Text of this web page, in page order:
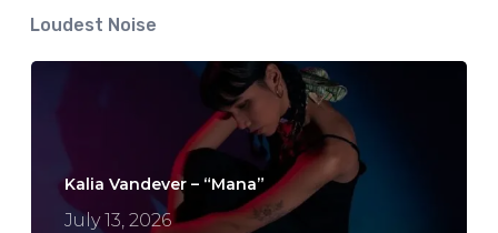
Loudest Noise
Kalia Vandever – “Mana”
July 13, 2026